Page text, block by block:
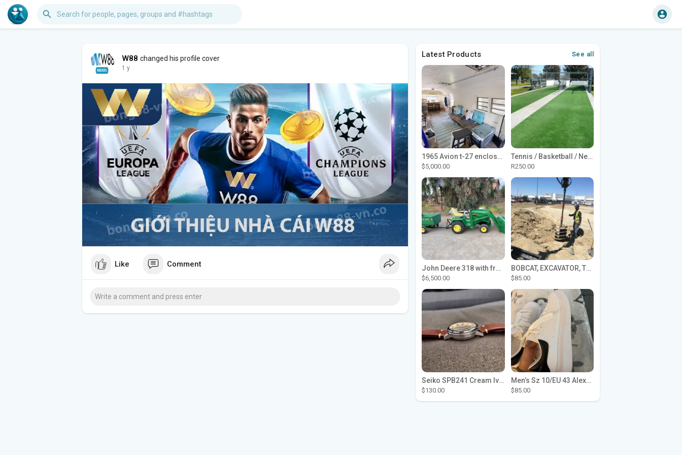
W88 changed his profile cover
1 y
Like Comment
Latest Products See all
1965 Avion t-27 enclosed utility cargo trailer
$5,000.00
Tennis / Basketball / Netball Court Project
R250.00
John Deere 318 with front loader
$6,500.00
BOBCAT, EXCAVATOR, TRACTOR WORK FOR HIRE
$85.00
Seiko SPB241 Cream Ivory Alpinist 1959 SBDC145 Laurel
$130.00
Men’s Sz 10/EU 43 Alexander McQueen Shoes (Reps)
$85.00